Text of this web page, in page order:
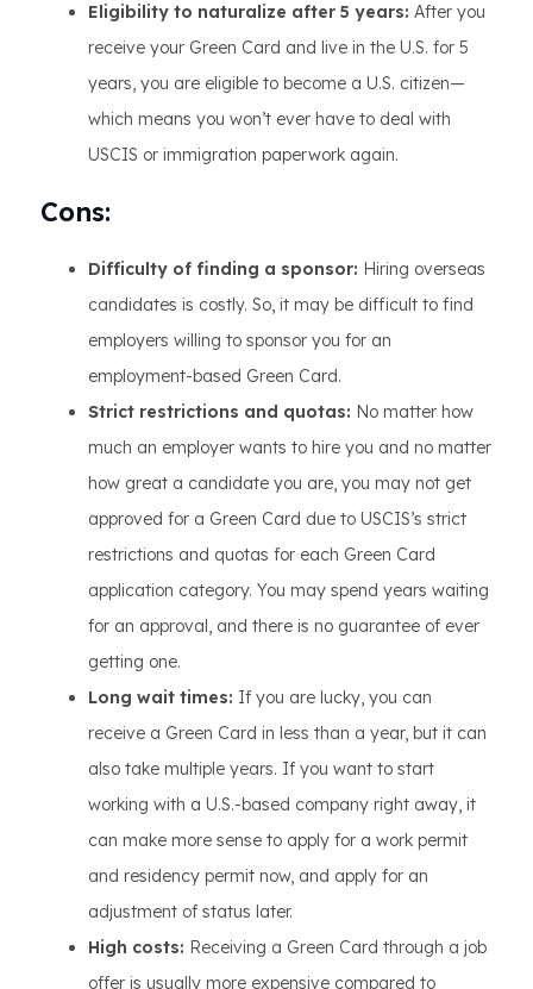
Eligibility to naturalize after 5 years: After you
receive your Green Card and live in the U.S. for 5
years, you are eligible to become a U.S. citizen—
which means you won’t ever have to deal with
USCIS or immigration paperwork again.
Cons:
Difficulty of finding a sponsor: Hiring overseas
candidates is costly. So, it may be difficult to find
employers willing to sponsor you for an
employment-based Green Card.
Strict restrictions and quotas: No matter how
much an employer wants to hire you and no matter
how great a candidate you are, you may not get
approved for a Green Card due to USCIS’s strict
restrictions and quotas for each Green Card
application category. You may spend years waiting
for an approval, and there is no guarantee of ever
getting one.
Long wait times: If you are lucky, you can
receive a Green Card in less than a year, but it can
also take multiple years. If you want to start
working with a U.S.-based company right away, it
can make more sense to apply for a work permit
and residency permit now, and apply for an
adjustment of status later.
High costs: Receiving a Green Card through a job
offer is usually more expensive compared to